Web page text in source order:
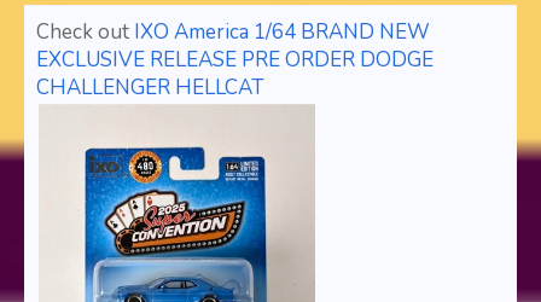
Check out IXO America 1/64 BRAND NEW
EXCLUSIVE RELEASE PRE ORDER DODGE
CHALLENGER HELLCAT